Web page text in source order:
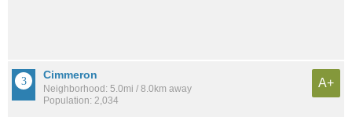
Cimmeron
Neighborhood: 5.0mi / 8.0km away
Population: 2,034
A+